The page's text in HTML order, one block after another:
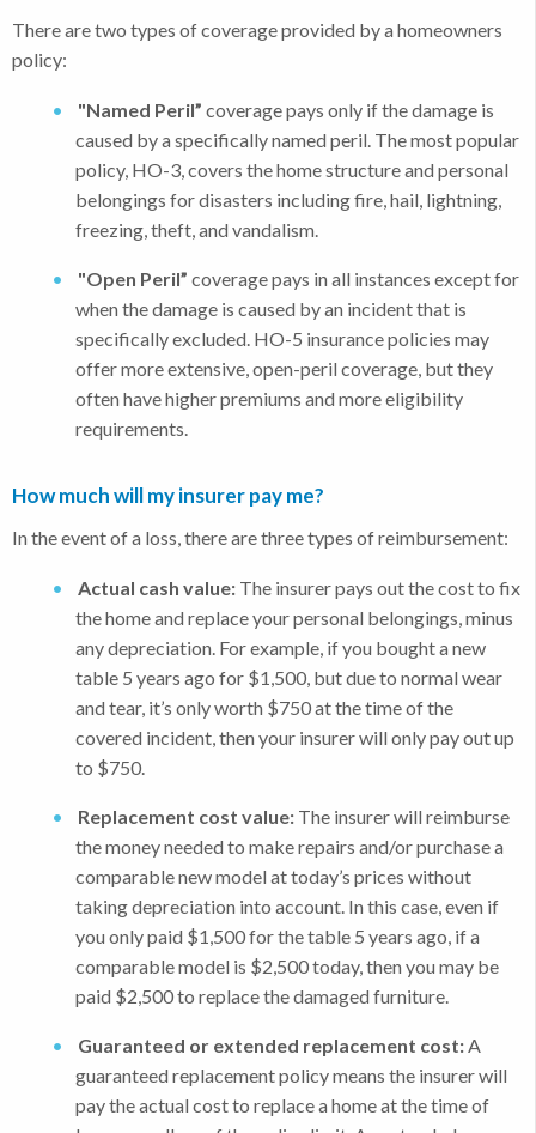
There are two types of coverage provided by a homeowners
policy:
"Named Peril” coverage pays only if the damage is
caused by a specifically named peril. The most popular
policy, HO-3, covers the home structure and personal
belongings for disasters including fire, hail, lightning,
freezing, theft, and vandalism.
"Open Peril” coverage pays in all instances except for
when the damage is caused by an incident that is
specifically excluded. HO-5 insurance policies may
offer more extensive, open-peril coverage, but they
often have higher premiums and more eligibility
requirements.
How much will my insurer pay me?
In the event of a loss, there are three types of reimbursement:
Actual cash value: The insurer pays out the cost to fix
the home and replace your personal belongings, minus
any depreciation. For example, if you bought a new
table 5 years ago for $1,500, but due to normal wear
and tear, it’s only worth $750 at the time of the
covered incident, then your insurer will only pay out up
to $750.
Replacement cost value: The insurer will reimburse
the money needed to make repairs and/or purchase a
comparable new model at today’s prices without
taking depreciation into account. In this case, even if
you only paid $1,500 for the table 5 years ago, if a
comparable model is $2,500 today, then you may be
paid $2,500 to replace the damaged furniture.
Guaranteed or extended replacement cost:A
guaranteed replacement policy means the insurer will
pay the actual cost to replace a home at the time of